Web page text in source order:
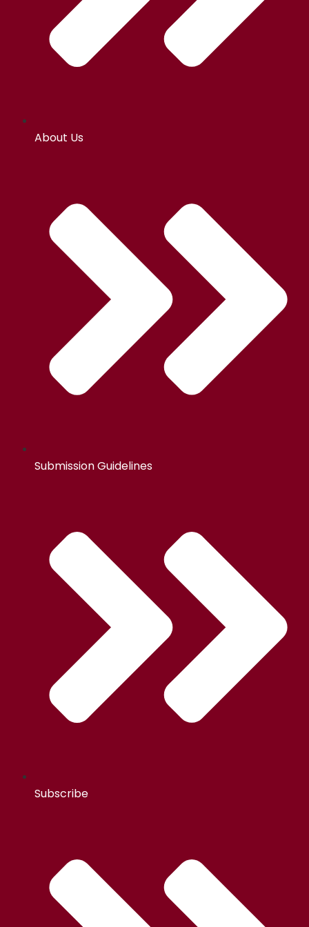
About Us
Submission Guidelines
Subscribe